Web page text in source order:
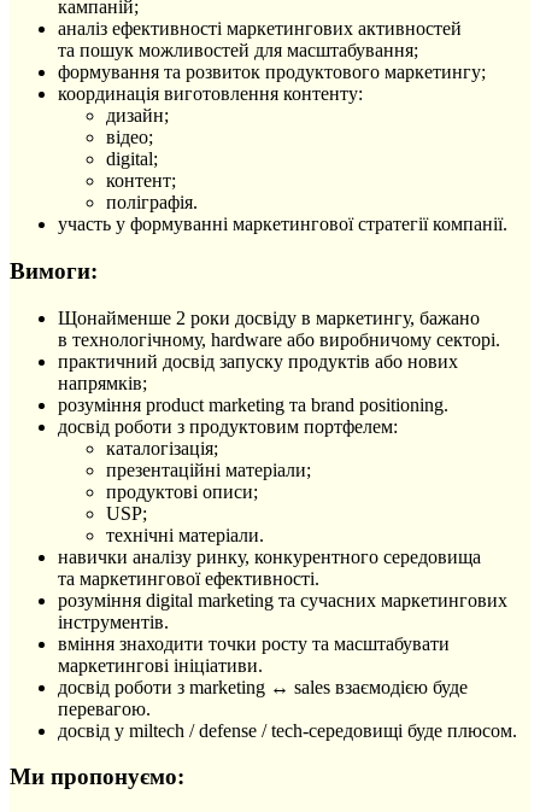
кампаній;
аналіз ефективності маркетингових активностей
та пошук можливостей для масштабування;
формування та розвиток продуктового маркетингу;
координація виготовлення контенту:
дизайн;
відео;
digital;
контент;
поліграфія.
участь у формуванні маркетингової стратегії компанії.
Вимоги:
Щонайменше 2 роки досвіду в маркетингу, бажано
в технологічному, hardware або виробничому секторі.
практичний досвід запуску продуктів або нових
напрямків;
розуміння product marketing та brand positioning.
досвід роботи з продуктовим портфелем:
каталогізація;
презентаційні матеріали;
продуктові описи;
USP;
технічні матеріали.
навички аналізу ринку, конкурентного середовища
та маркетингової ефективності.
розуміння digital marketing та сучасних маркетингових
інструментів.
вміння знаходити точки росту та масштабувати
маркетингові ініціативи.
досвід роботи з marketing ↔ sales взаємодією буде
перевагою.
досвід у miltech / defense / tech-середовищі буде плюсом.
Ми пропонуємо: